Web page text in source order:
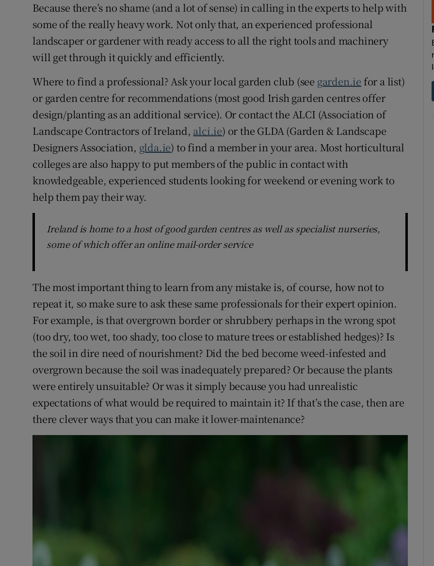
Because there’s no shame (and a lot of sense) in calling in the experts to help with
some of the really heavy work. Not only that, an experienced professional
landscaper or gardener with ready access to all the right tools and machinery
will get through it quickly and efficiently.
Where to find a professional? Ask your local garden club (see garden.ie for a list)
or garden centre for recommendations (most good Irish garden centres offer
design/planting as an additional service). Or contact the ALCI (Association of
Landscape Contractors of Ireland, alci.ie) or the GLDA (Garden & Landscape
Designers Association, glda.ie) to find a member in your area. Most horticultural
colleges are also happy to put members of the public in contact with
knowledgeable, experienced students looking for weekend or evening work to
help them pay their way.
Ireland is home to a host of good garden centres as well as specialist nurseries,
some of which offer an online mail-order service
The most important thing to learn from any mistake is, of course, how not to
repeat it, so make sure to ask these same professionals for their expert opinion.
For example, is that overgrown border or shrubbery perhaps in the wrong spot
(too dry, too wet, too shady, too close to mature trees or established hedges)? Is
the soil in dire need of nourishment? Did the bed become weed-infested and
overgrown because the soil was inadequately prepared? Or because the plants
were entirely unsuitable? Or was it simply because you had unrealistic
expectations of what would be required to maintain it? If that’s the case, then are
there clever ways that you can make it lower-maintenance?